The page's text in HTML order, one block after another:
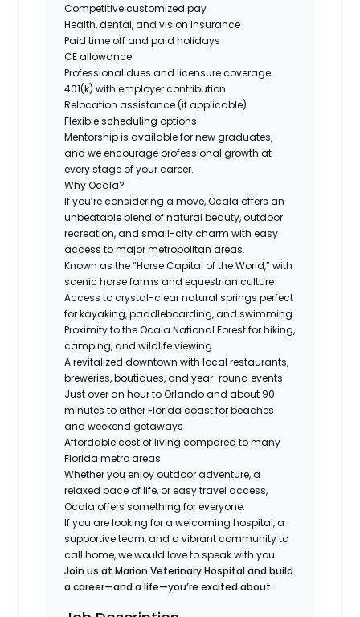
Competitive customized pay
Health, dental, and vision insurance
Paid time off and paid holidays
CE allowance
Professional dues and licensure coverage
401(k) with employer contribution
Relocation assistance (if applicable)
Flexible scheduling options
Mentorship is available for new graduates,
and we encourage professional growth at
every stage of your career.
Why Ocala?
If you’re considering a move, Ocala offers an
unbeatable blend of natural beauty, outdoor
recreation, and small-city charm with easy
access to major metropolitan areas.
Known as the “Horse Capital of the World,” with
scenic horse farms and equestrian culture
Access to crystal-clear natural springs perfect
for kayaking, paddleboarding, and swimming
Proximity to the Ocala National Forest for hiking,
camping, and wildlife viewing
A revitalized downtown with local restaurants,
breweries, boutiques, and year-round events
Just over an hour to Orlando and about 90
minutes to either Florida coast for beaches
and weekend getaways
Affordable cost of living compared to many
Florida metro areas
Whether you enjoy outdoor adventure, a
relaxed pace of life, or easy travel access,
Ocala offers something for everyone.
If you are looking for a welcoming hospital, a
supportive team, and a vibrant community to
call home, we would love to speak with you.
Join us at Marion Veterinary Hospital and build
a career—and a life—you’re excited about.